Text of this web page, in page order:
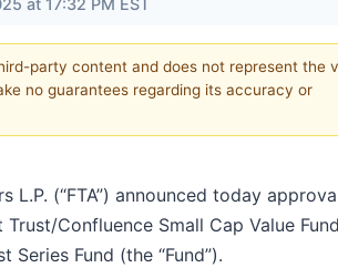
at 17:32 PM EST
party content and does not represent the
no guarantees regarding its accuracy or
L.P. (“FTA”) announced today
Confluence Small Cap Value
Series Fund (the “Fund”).